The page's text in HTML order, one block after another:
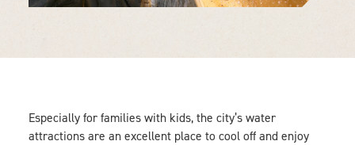
Especially for families with kids, the city’s water
attractions are an excellent place to cool off and enjoy